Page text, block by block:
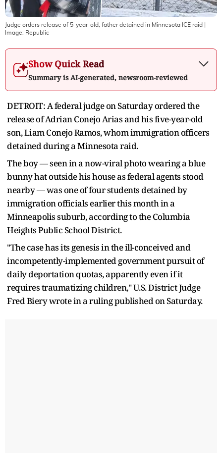
Judge orders release of 5-year-old, father detained in Minnesota ICE raid
Image: Republic
Show Quick Read
Summary is AI-generated, newsroom-reviewed
DETROIT: A federal judge on Saturday ordered the
release of Adrian Conejo Arias and his five-year-old
son, Liam Conejo Ramos, whom immigration officers
detained during a Minnesota raid.
The boy — seen in a now-viral photo wearing a blue
bunny hat outside his house as federal agents stood
nearby — was one of four students detained by
immigration officials earlier this month in a
Minneapolis suburb, according to the Columbia
Heights Public School District.
"The case has its genesis in the ill-conceived and
incompetently-implemented government pursuit of
daily deportation quotas, apparently even if it
requires traumatizing children," U.S. District Judge
Fred Biery wrote in a ruling published on Saturday.